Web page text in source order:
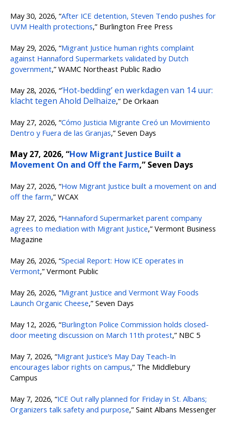
May 30, 2026, “After ICE detention, Steven Tendo pushes for
UVM Health protections,” Burlington Free Press
May 29, 2026, “Migrant Justice human rights complaint
against Hannaford Supermarkets validated by Dutch
government,” WAMC Northeast Public Radio
May 28, 2026, “‘Hot-bedding’ en werkdagen van 14 uur:
klacht tegen Ahold Delhaize,” De Orkaan
May 27, 2026, “Cómo Justicia Migrante Creó un Movimiento
Dentro y Fuera de las Granjas,” Seven Days
May 27, 2026, “How Migrant Justice Built a
Movement On and Off the Farm,” Seven Days
May 27, 2026, “How Migrant Justice built a movement on and
off the farm,” WCAX
May 27, 2026, “Hannaford Supermarket parent company
agrees to mediation with Migrant Justice,” Vermont Business
Magazine
May 26, 2026, “Special Report: How ICE operates in
Vermont,” Vermont Public
May 26, 2026, “Migrant Justice and Vermont Way Foods
Launch Organic Cheese,” Seven Days
May 12, 2026, “Burlington Police Commission holds closed-
door meeting discussion on March 11th protest,” NBC 5
May 7, 2026, “Migrant Justice’s May Day Teach-In
encourages labor rights on campus,” The Middlebury
Campus
May 7, 2026, “ICE Out rally planned for Friday in St. Albans;
Organizers talk safety and purpose,” Saint Albans Messenger